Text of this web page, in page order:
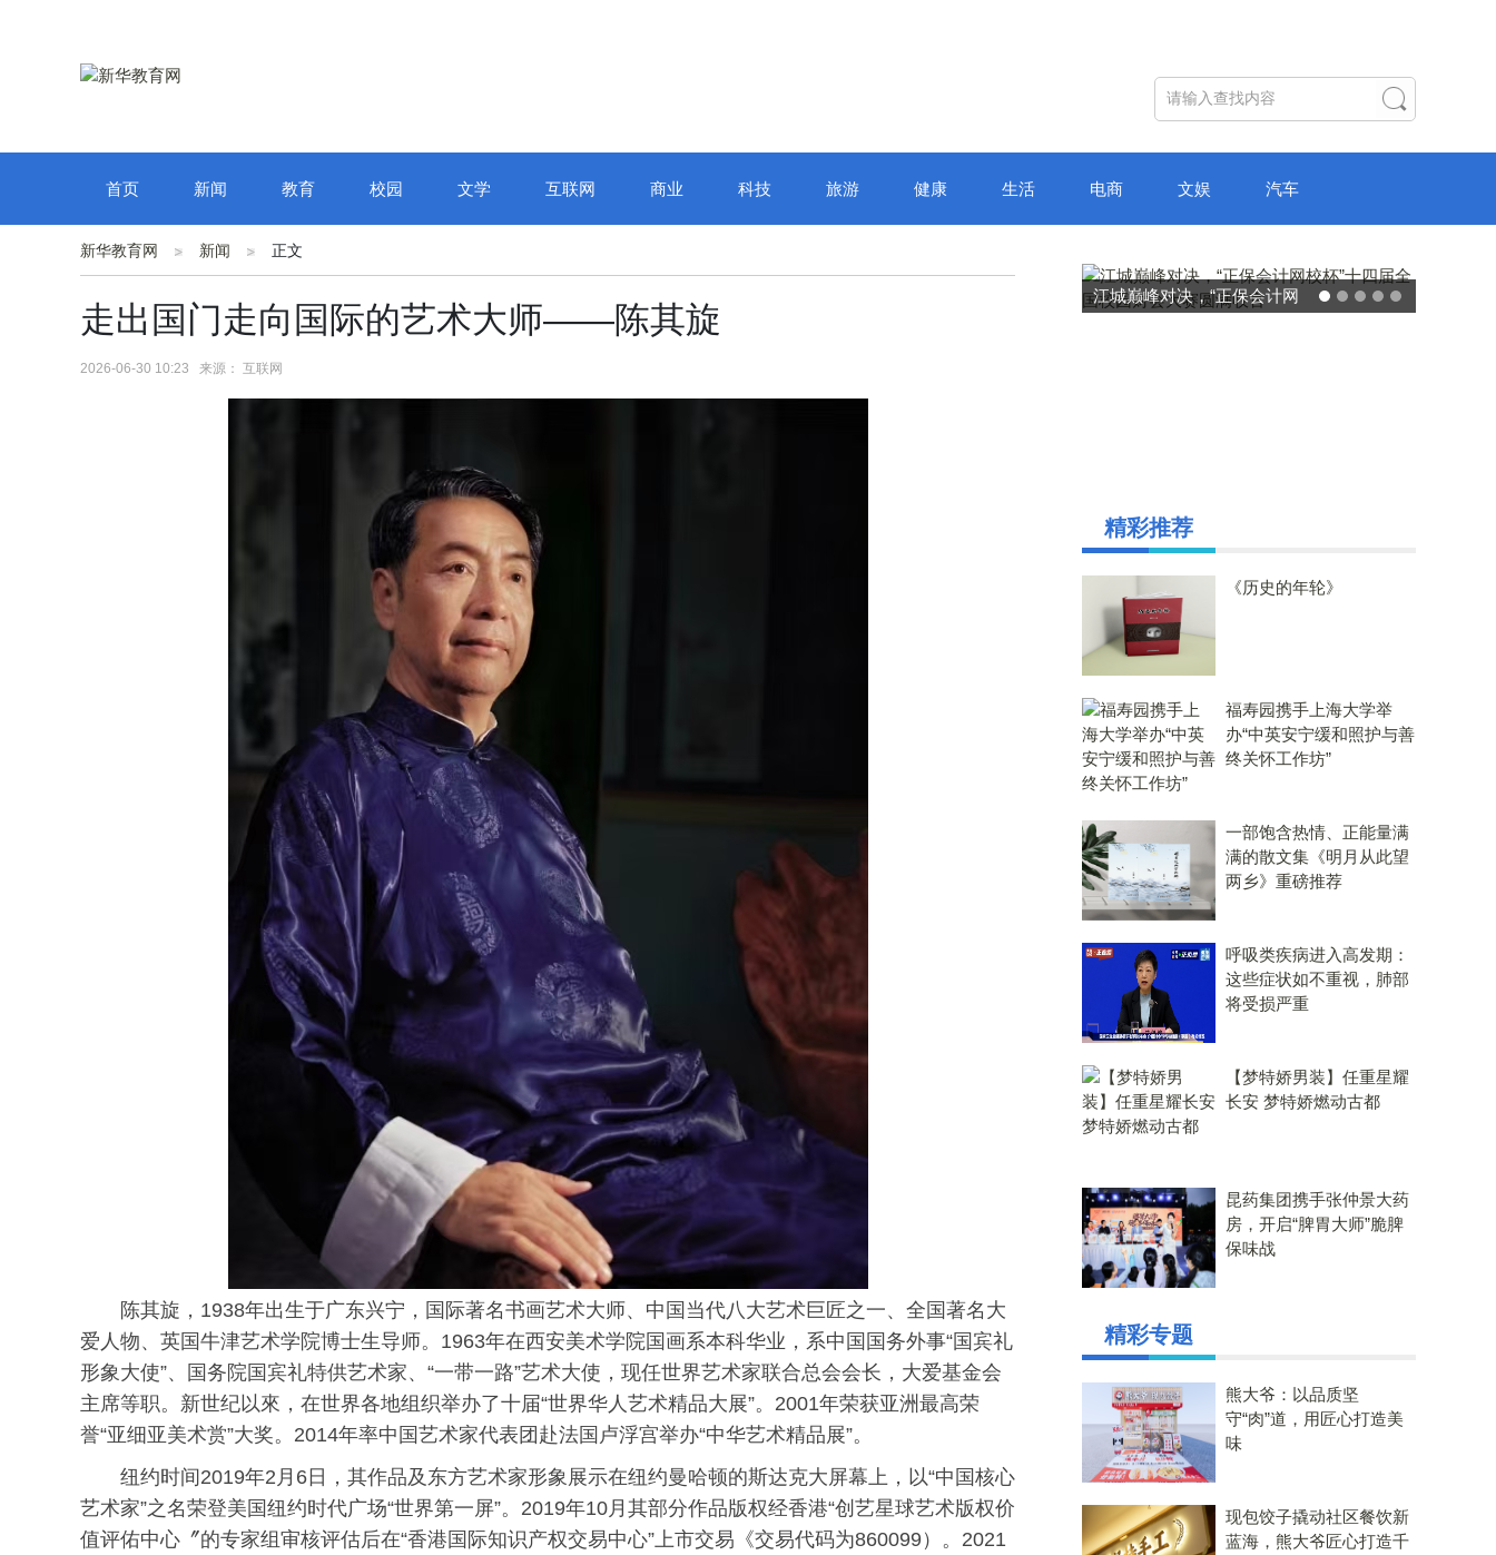
首页 新闻 教育 校园 文学 互联网 商业 科技 旅游 健康 生活 电商 文娱 汽车
新华教育网 新闻 正文
走出国门走向国际的艺术大师——陈其旋
2026-06-30 10:23 来源： 互联网
陈其旋，1938年出生于广东兴宁，国际著名书画艺术大师、中国当代八大艺术巨匠之一、全国著名大
爱人物、英国牛津艺术学院博士生导师。1963年在西安美术学院国画系本科华业，系中国国务外事“国宾礼
形象大使”、国务院国宾礼特供艺术家、“一带一路”艺术大使，现任世界艺术家联合总会会长，大爱基金会
主席等职。新世纪以來，在世界各地组织举办了十届“世界华人艺术精品大展”。2001年荣获亚洲最高荣
誉“亚细亚美术赏”大奖。2014年率中国艺术家代表团赴法国卢浮宫举办“中华艺术精品展”。
纽约时间2019年2月6日，其作品及东方艺术家形象展示在纽约曼哈顿的斯达克大屏幕上，以“中国核心
艺术家”之名荣登美国纽约时代广场“世界第一屏”。2019年10月其部分作品版权经香港“创艺星球艺术版权价
值评佑中心〞的专家组审核评估后在“香港国际知识产权交易中心”上市交易《交易代码为860099）。2021
破局“纸面教育”：理想树AI自
精彩推荐
《历史的年轮》
福寿园携手上海大学举
办“中英安宁缓和照护与善
终关怀工作坊”
一部饱含热情、正能量满
满的散文集《明月从此望
两乡》重磅推荐
呼吸类疾病进入高发期：
这些症状如不重视，肺部
将受损严重
【梦特娇男装】任重星耀
长安 梦特娇燃动古都
昆药集团携手张仲景大药
房，开启“脾胃大师”脆脾
保味战
精彩专题
熊大爷：以品质坚
守“肉”道，用匠心打造美
味
现包饺子撬动社区餐饮新
蓝海，熊大爷匠心打造千